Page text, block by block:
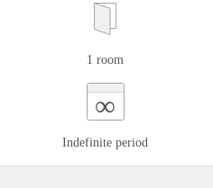
1 room
∞
Indefinite period